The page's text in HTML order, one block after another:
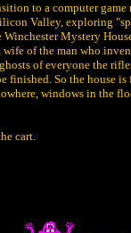
to a computer
Valley, exploring
Mystery
of the man who
of everyone the
finished. So the house
windows in the
cart.